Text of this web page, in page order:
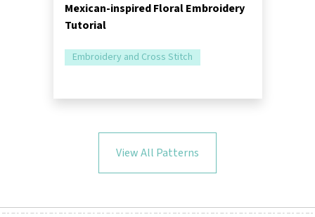
Mexican-inspired Floral Embroidery
Tutorial
Embroidery and Cross Stitch
View All Patterns